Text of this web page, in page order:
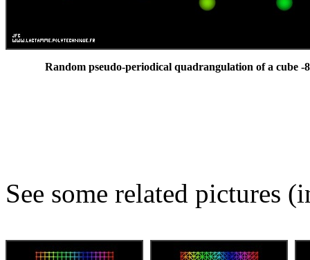
Random pseudo-periodical quadrangulation of a cube -
See some related pictures